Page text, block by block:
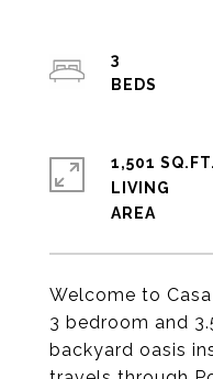
Welcome to
3 bedroom and
backyard oasis
3
1,501 SQ.FT.
LIVING